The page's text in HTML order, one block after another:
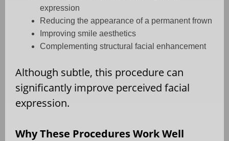
expression
Reducing the appearance of a permanent frown
Improving smile aesthetics
Complementing structural facial enhancement
Although subtle, this procedure can
significantly improve perceived facial
expression.
Why These Procedures Work Well